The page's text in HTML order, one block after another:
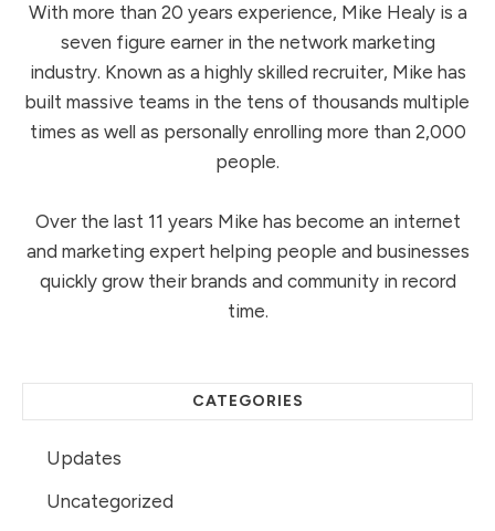
With more than 20 years experience, Mike Healy is a
seven figure earner in the network marketing
industry. Known as a highly skilled recruiter, Mike has
built massive teams in the tens of thousands multiple
times as well as personally enrolling more than 2,000
people.
Over the last 11 years Mike has become an internet
and marketing expert helping people and businesses
quickly grow their brands and community in record
time.
CATEGORIES
Updates
Uncategorized